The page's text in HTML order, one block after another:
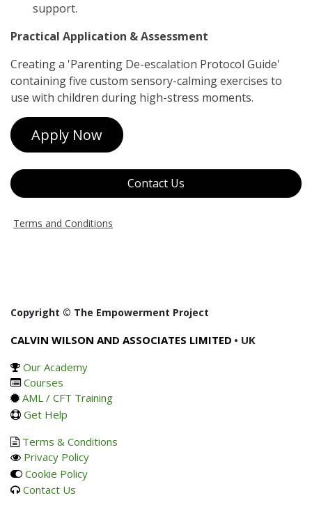
support.
Practical Application & Assessment
Creating a 'Parenting De-escalation Protocol Guide'
containing five custom sensory-calming exercises to
use with children during high-stress moments.
Apply Now
Contact Us
Terms and Conditions
Copyright © The Empowerment Project
CALVIN WILSON AND ASSOCIATES LIMITED • UK
Our Academy
Courses
AML / CFT Training
Get Help
Terms & Conditions
Privacy Policy
Cookie Policy
Contact Us